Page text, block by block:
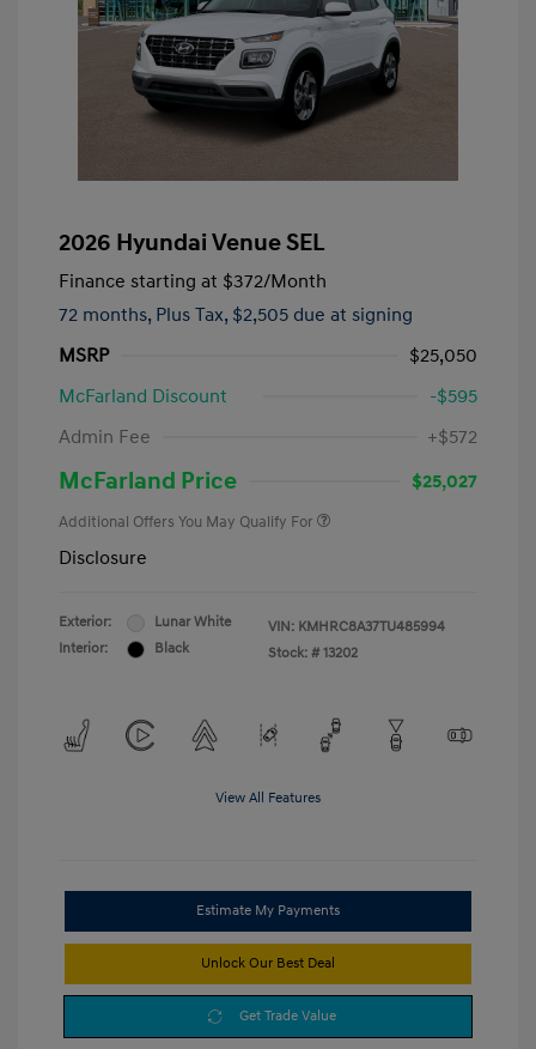
2026 Hyundai Venue SEL
Finance starting at $372/Month
72 months, Plus Tax, $2,505 due at signing
MSRP
$25,050
McFarland Discount
-$595
Admin Fee
+$572
McFarland Price $25,027
Additional Offers You May Qualify For
Disclosure
Exterior:
Lunar White
Interior:
Black
VIN: KMHRC8A37TU485994
Stock: # 13202
View All Features
Estimate My Payments
Unlock Our Best Deal
Get Trade Value